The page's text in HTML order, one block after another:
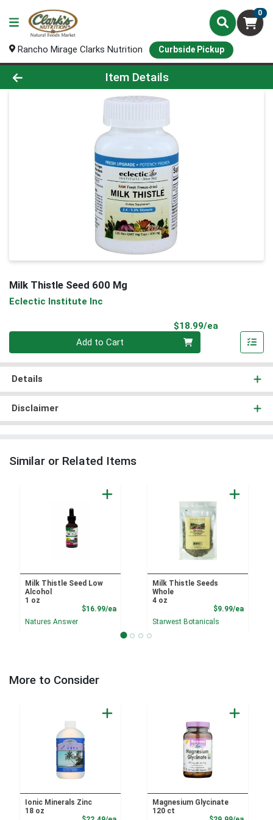
0
Rancho Mirage Clarks Nutrition Curbside Pickup
Product Details Page
Item Details
Milk Thistle Seed 600 Mg
Eclectic Institute Inc
$18.99/ea
Add to Cart
Details
Disclaimer
Similar or Related Items
Milk Thistle Seed Low
Alcohol
1 oz
$16.99/eaProduct Price
Natures Answer
Milk Thistle Seeds
Whole
4 oz
$9.99/ea
Starwest Botanicals
More to Consider
Ionic Minerals Zinc
18 oz
Magnesium Glycinate
120 ct